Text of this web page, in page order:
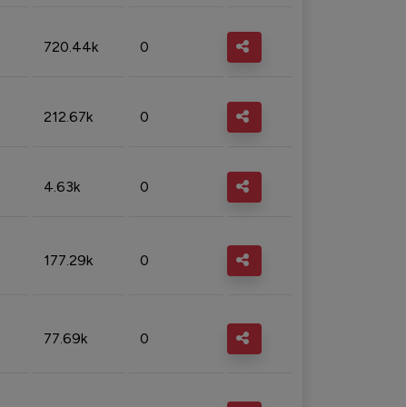
720.44k 0
212.67k 0
4.63k 0
177.29k 0
77.69k 0